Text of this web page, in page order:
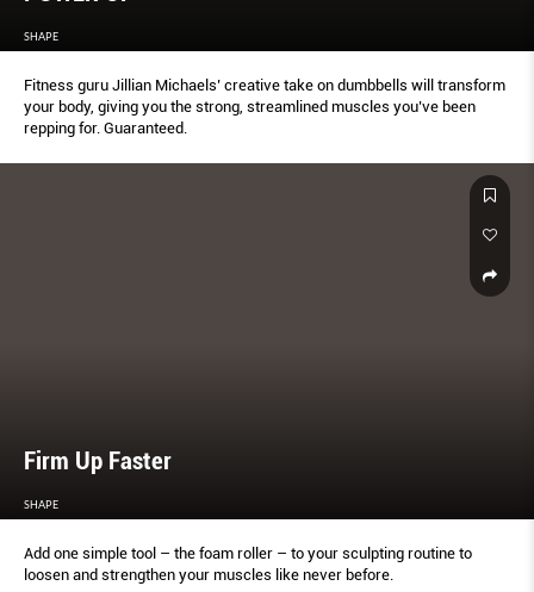
SHAPE
Fitness guru Jillian Michaels’ creative take on dumbbells will transform
your body, giving you the strong, streamlined muscles you’ve been
repping for. Guaranteed.
Firm Up Faster
SHAPE
Add one simple tool – the foam roller – to your sculpting routine to
loosen and strengthen your muscles like never before.